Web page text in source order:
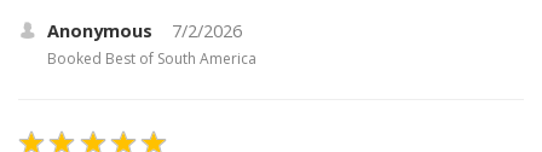
Anonymous 7/2/2026
Booked Best of South America